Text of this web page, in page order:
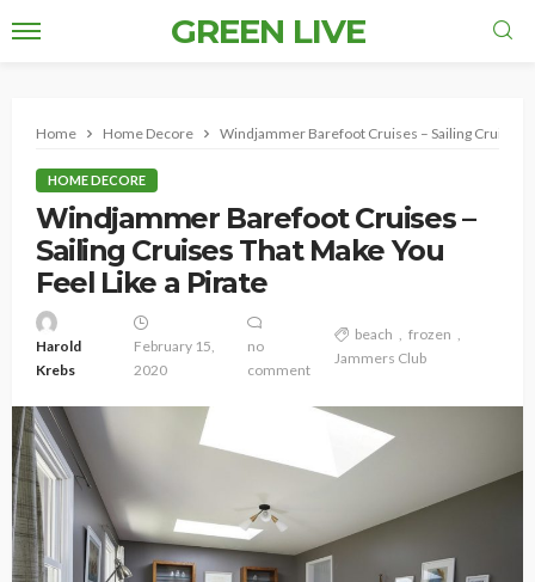
GREEN LIVE
Home Home Decore Windjammer Barefoot Cruises – Sailing Cruises
HOME DECORE
Windjammer Barefoot Cruises –
Sailing Cruises That Make You
Feel Like a Pirate
Harold
Krebs
February 15,
2020
no
comment
beach
frozen
Jammers Club